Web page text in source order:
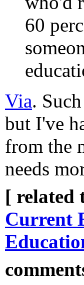
60
Via.
but I've
from the
needs
[ related
Current